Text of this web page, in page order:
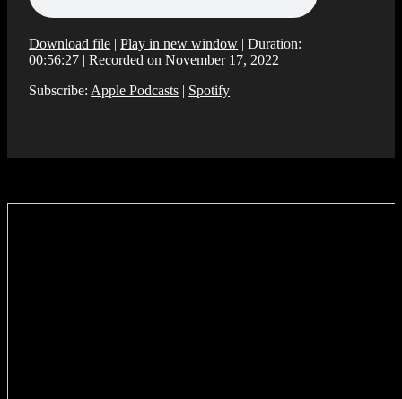
Download file |Play in new window |Duration:
00:56:27 |Recorded on November 17, 2022
Subscribe: Apple Podcasts | Spotify